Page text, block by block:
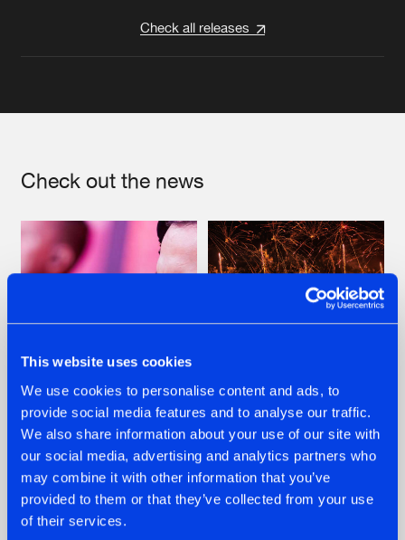
This website uses cookies
We use cookies to personalise content and ads, to
provide social media features and to analyse our traffic.
We also share information about your use of our site with
our social media, advertising and analytics partners who
may combine it with other information that you’ve
provided to them or that they’ve collected from your use
of their services.
Check all releases
Check out the news
07.08.2026
TATANKA GOES
BACK TO HIS
ROOTS WITH
'BEYOND TIME'
22.07.2026
FRONTLINER'S HIT
'DISCORECORD'
GETS A FRESH NEW
TWIST WITH